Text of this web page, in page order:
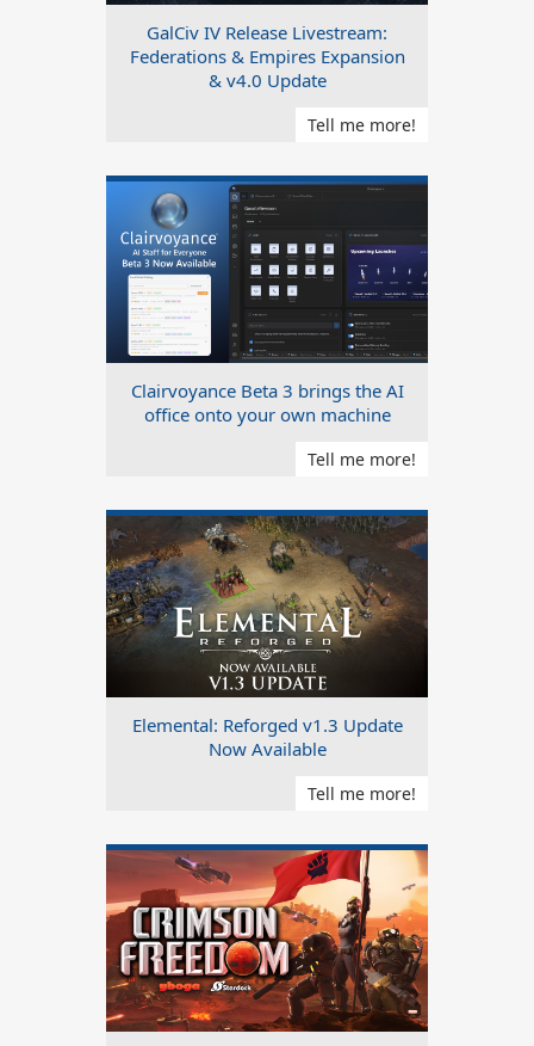
GalCiv IV Release Livestream:
Federations & Empires Expansion
& v4.0 Update
Tell me more!
Clairvoyance Beta 3 brings the AI
office onto your own machine
Tell me more!
Elemental: Reforged v1.3 Update
Now Available
Tell me more!